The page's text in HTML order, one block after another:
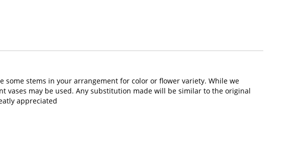
stems in your arrangement for color or flower variety. While we
vases may be used. Any substitution made will be similar to the original
appreciated